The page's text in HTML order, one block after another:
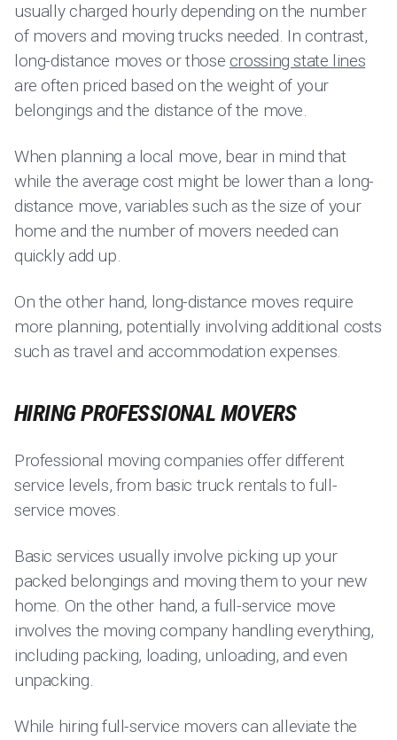
usually charged hourly depending on the number
of movers and moving trucks needed. In contrast,
long-distance moves or those crossing state lines
are often priced based on the weight of your
belongings and the distance of the move.
When planning a local move, bear in mind that
while the average cost might be lower than a long-
distance move, variables such as the size of your
home and the number of movers needed can
quickly add up.
On the other hand, long-distance moves require
more planning, potentially involving additional costs
such as travel and accommodation expenses.
HIRING PROFESSIONAL MOVERS
Professional moving companies offer different
service levels, from basic truck rentals to full-
service moves.
Basic services usually involve picking up your
packed belongings and moving them to your new
home. On the other hand, a full-service move
involves the moving company handling everything,
including packing, loading, unloading, and even
unpacking.
While hiring full-service movers can alleviate the